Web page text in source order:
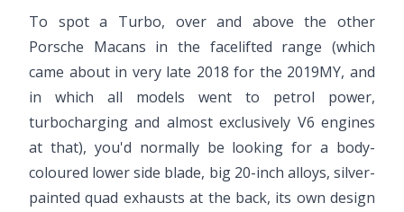
To spot a Turbo, over and above the other
Porsche Macans in the facelifted range (which
came about in very late 2018 for the 2019MY, and
in which all models went to petrol power,
turbocharging and almost exclusively V6 engines
at that), you'd normally be looking for a body-
coloured lower side blade, big 20-inch alloys, silver-
painted quad exhausts at the back, its own design